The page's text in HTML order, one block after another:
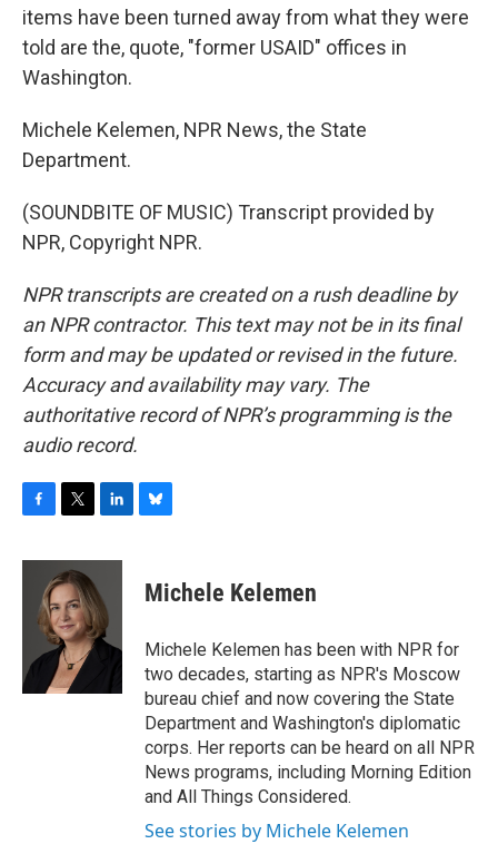
items have been turned away from what they were
told are the, quote, "former USAID" offices in
Washington.
Michele Kelemen, NPR News, the State
Department.
(SOUNDBITE OF MUSIC) Transcript provided by
NPR, Copyright NPR.
NPR transcripts are created on a rush deadline by
an NPR contractor. This text may not be in its final
form and may be updated or revised in the future.
Accuracy and availability may vary. The
authoritative record of NPR’s programming is the
audio record.
c
k
i
t
t
e
r
n
e
d
I
e
s
y
Michele Kelemen
Michele Kelemen has been with NPR for
two decades, starting as NPR's Moscow
bureau chief and now covering the State
Department and Washington's diplomatic
corps. Her reports can be heard on all NPR
News programs, including Morning Edition
and All Things Considered.
See stories by Michele Kelemen